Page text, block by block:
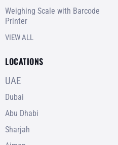
Weighing Scale with Barcode
Printer
VIEW ALL
LOCATIONS
UAE
Dubai
Abu Dhabi
Sharjah